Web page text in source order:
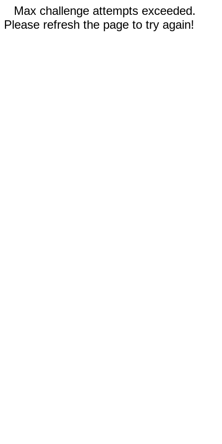
Max challenge attempts exceeded.
Please refresh the page to try again!